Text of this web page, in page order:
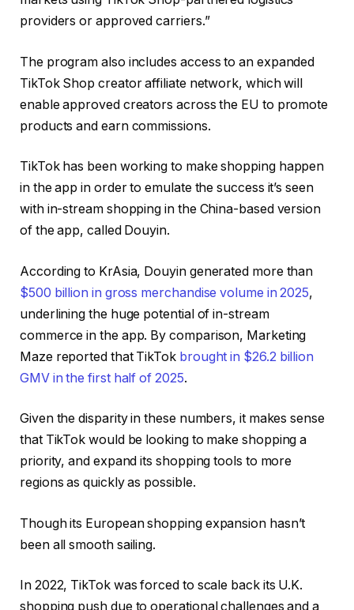
providers or approved carriers.”
The program also includes access to an expanded
TikTok Shop creator affiliate network, which will
enable approved creators across the EU to promote
products and earn commissions.
TikTok has been working to make shopping happen
in the app in order to emulate the success it’s seen
with in-stream shopping in the China-based version
of the app, called Douyin.
According to KrAsia, Douyin generated more than
$500 billion in gross merchandise volume in 2025,
underlining the huge potential of in-stream
commerce in the app. By comparison, Marketing
Maze reported that TikTok brought in $26.2 billion
GMV in the first half of 2025.
Given the disparity in these numbers, it makes sense
that TikTok would be looking to make shopping a
priority, and expand its shopping tools to more
regions as quickly as possible.
Though its European shopping expansion hasn’t
been all smooth sailing.
In 2022, TikTok was forced to scale back its U.K.
shopping push due to operational challenges and a